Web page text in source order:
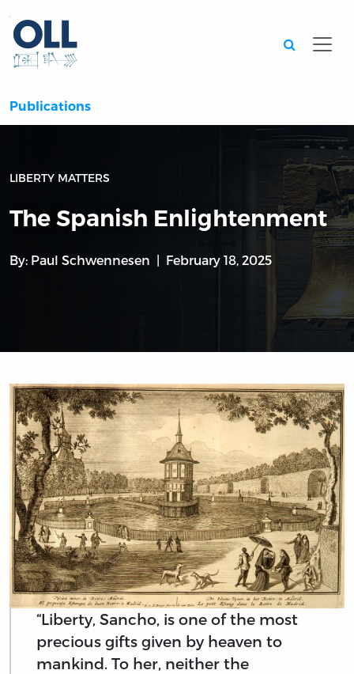
Publications
LIBERTY MATTERS
The Spanish Enlightenment
By: Paul Schwennesen February 18, 2025
“Liberty, Sancho, is one of the most
precious gifts given by heaven to
mankind. To her, neither the